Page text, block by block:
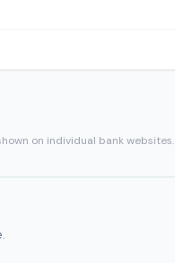
on individual bank websites.